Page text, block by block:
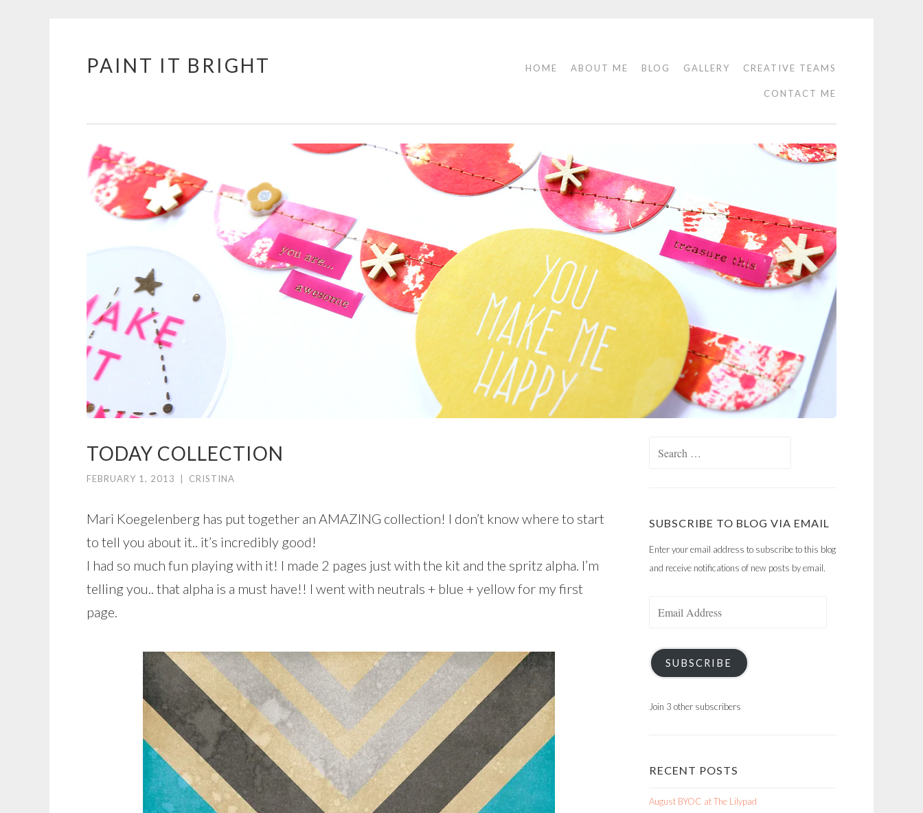
Skip
PAINT IT BRIGHT HOME ABOUT ME BLOG GALLERY CREATIVE TEAMS
CONTACT ME
TODAY COLLECTION
FEBRUARY 1, 2013 CRISTINA
Mari Koegelenberg has put together an AMAZING collection! I don’t know where to start
to tell you about it.. it’s incredibly good!
I had so much fun playing with it! I made 2 pages just with the kit and the spritz alpha. I’m
telling you.. that alpha is a must have!! I went with neutrals + blue + yellow for my first
page.
SUBSCRIBE TO BLOG VIA EMAIL
Enter your email address to subscribe to this blog
and receive notifications of new posts by email.
SUBSCRIBE
Join 3 other subscribers
RECENT POSTS
August BYOC at The Lilypad